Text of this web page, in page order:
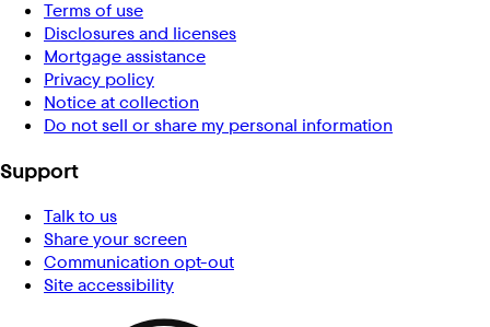
Terms of use
Disclosures and licenses
Mortgage assistance
Privacy policy
Notice at collection
Do not sell or share my personal information
Support
Talk to us
Share your screen
Communication opt-out
Site accessibility